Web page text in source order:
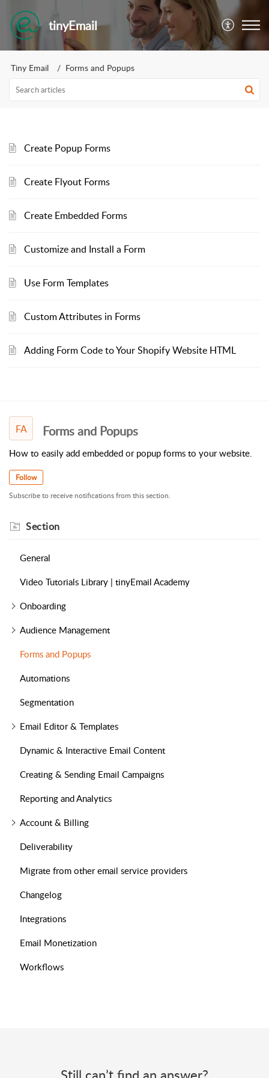
tinyEmail
Tiny Email Forms and Popups
Create Popup Forms
Create Flyout Forms
Create Embedded Forms
Customize and Install a Form
Use Form Templates
Custom Attributes in Forms
Adding Form Code to Your Shopify Website HTML
FA Forms and Popups
How to easily add embedded or popup forms to your website.
Follow
Subscribe to receive notifications from this section.
Section
General
Video Tutorials Library | tinyEmail Academy
Onboarding
Audience Management
Forms and Popups
Automations
Segmentation
Email Editor & Templates
Dynamic & Interactive Email Content
Creating & Sending Email Campaigns
Reporting and Analytics
Account & Billing
Deliverability
Migrate from other email service providers
Changelog
Integrations
Email Monetization
Workflows